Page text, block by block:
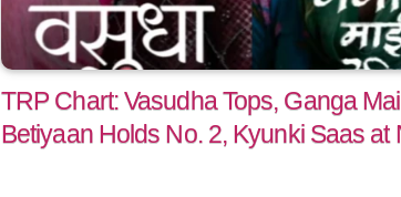
TRP Chart: Vasudha Tops, Ganga
Betiyaan Holds No. 2, Kyunki Saas at